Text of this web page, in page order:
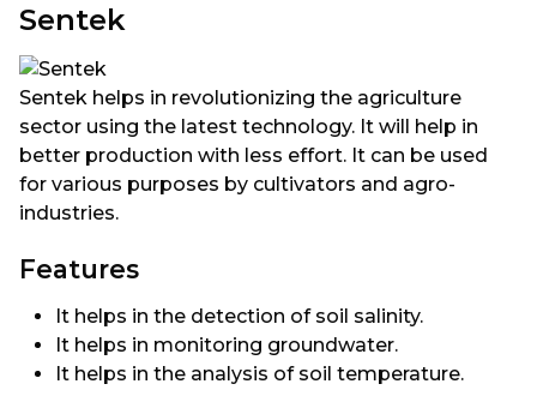
Sentek
Sentek helps in revolutionizing the agriculture
sector using the latest technology. It will help in
better production with less effort. It can be used
for various purposes by cultivators and agro-
industries.
Features
It helps in the detection of soil salinity.
It helps in monitoring groundwater.
It helps in the analysis of soil temperature.